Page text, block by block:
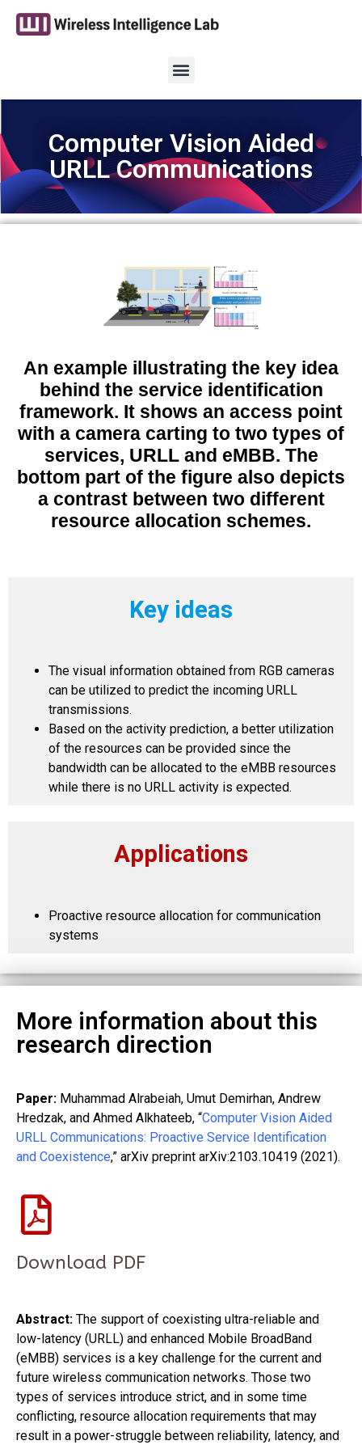
Computer Vision Aided
URLL Communications
An example illustrating the key idea
behind the service identification
framework. It shows an access point
with a camera carting to two types of
services, URLL and eMBB. The
bottom part of the figure also depicts
a contrast between two different
resource allocation schemes.
Key ideas
The visual information obtained from RGB cameras
can be utilized to predict the incoming URLL
transmissions.
Based on the activity prediction, a better utilization
of the resources can be provided since the
bandwidth can be allocated to the eMBB resources
while there is no URLL activity is expected.
Applications
Proactive resource allocation for communication
systems
More information about this
research direction
Paper: Muhammad Alrabeiah, Umut Demirhan, Andrew
Hredzak, and Ahmed Alkhateeb, “Computer Vision Aided
URLL Communications: Proactive Service Identification
and Coexistence,” arXiv preprint arXiv:2103.10419 (2021).
Download PDF
Abstract: The support of coexisting ultra-reliable and
low-latency (URLL) and enhanced Mobile BroadBand
(eMBB) services is a key challenge for the current and
future wireless communication networks. Those two
types of services introduce strict, and in some time
conflicting, resource allocation requirements that may
result in a power-struggle between reliability, latency, and